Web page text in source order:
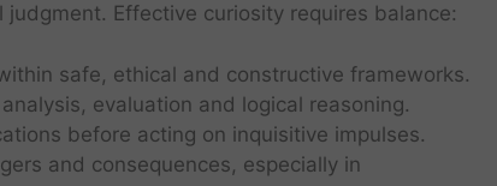
Effective curiosity requires balance:
safe, ethical and constructive frameworks.
evaluation and logical reasoning.
before acting on inquisitive impulses.
and consequences, especially in